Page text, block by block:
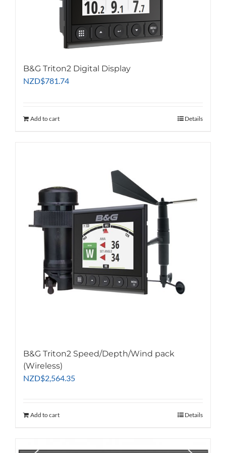
B&G Triton2 Digital Display
NZD$781.74
Add to cart Details
B&G Triton2 Speed/Depth/Wind pack
(Wireless)
NZD$2,564.35
Add to cart Details